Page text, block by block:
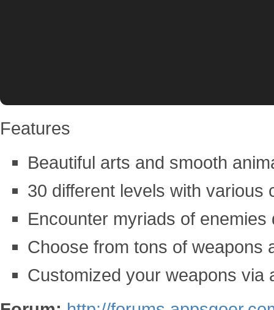
Features
Beautiful arts and smooth
30 different levels with various
Encounter myriads of
Choose from tons of weapons
Customized your weapons via